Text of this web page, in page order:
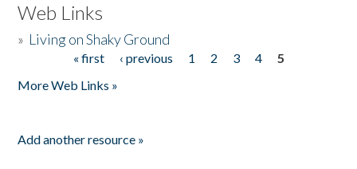
Web Links
» Living on Shaky Ground
« first ‹ previous 1 2 3 4
5
More Web Links »
Add another resource »